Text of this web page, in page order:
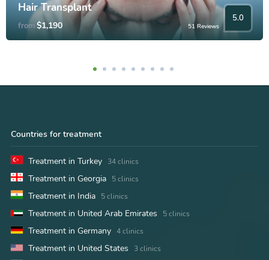
Hair Transplant
from$1,190 51 Reviews
5.0
Countries for treatment
Treatment in Turkey 34 clinics
Treatment in Georgia 5 clinics
Treatment in India 5 clinics
Treatment in United Arab Emirates 5 clinics
Treatment in Germany 4 clinics
Treatment in United States 3 clinics